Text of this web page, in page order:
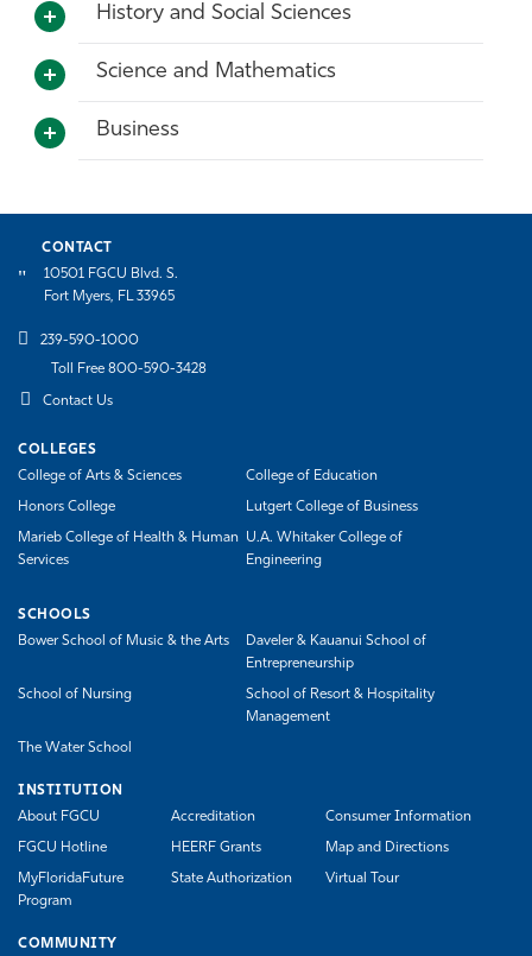
History and Social Sciences
Science and Mathematics
Business
CONTACT
10501 FGCU Blvd. S.
Fort Myers, FL 33965
239-590-1000
Toll Free 800-590-3428
Contact Us
COLLEGES
College of Arts & Sciences
College of Education
Honors College Lutgert College of Business
Marieb College of Health & Human
Services
U.A. Whitaker College of
Engineering
SCHOOLS
Bower School of Music & the Arts
Daveler & Kauanui School of
Entrepreneurship
School of Nursing
School of Resort & Hospitality
Management
The Water School
INSTITUTION
About FGCU
Accreditation Consumer Information
FGCU Hotline HEERF Grants Map and Directions
MyFloridaFuture
Program
State Authorization Virtual Tour
COMMUNITY